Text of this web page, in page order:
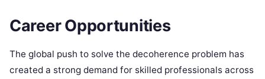
Career Opportunities
The global push to solve the decoherence problem has
created a strong demand for skilled professionals across